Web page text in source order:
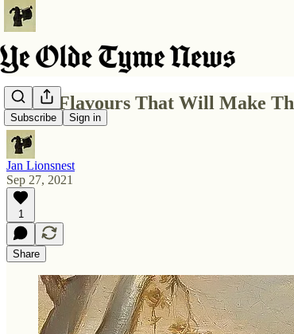
Subscribe Sign in
5 Fall Flavours That Will Make
Jan Lionsnest
Sep 27, 2021
1
Share